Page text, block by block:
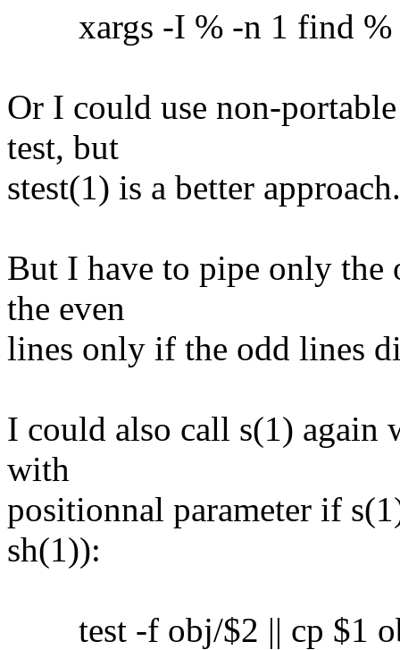
xargs -I % -n 1 find %
Or I could use non-
test, but
stest(1) is a better approach.
But I have to pipe only the
the even
lines only if the odd lines
I could also call s(1) again
with
positionnal parameter if
sh(1)):
test -f obj/$2 || cp $1